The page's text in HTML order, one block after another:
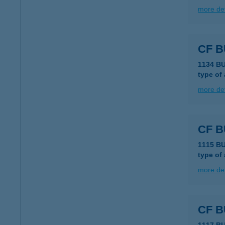
more
CF
1134
type of
more
CF
1115
type of
more
CF